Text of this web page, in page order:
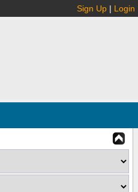
Sign Up | Login